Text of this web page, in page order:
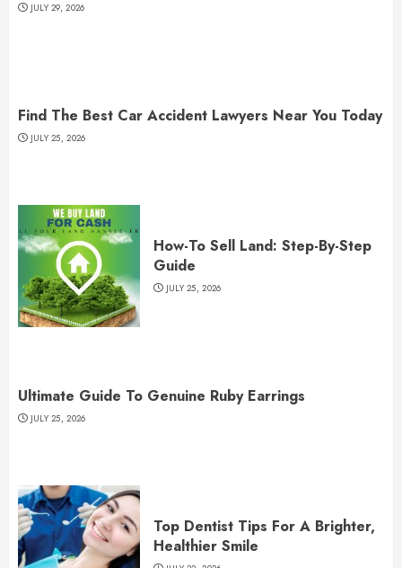
JULY 29, 2026
Find The Best Car Accident Lawyers Near You Today
JULY 25, 2026
How-To Sell Land: Step-By-Step
Guide
JULY 25, 2026
Ultimate Guide To Genuine Ruby Earrings
JULY 25, 2026
Top Dentist Tips For A Brighter,
Healthier Smile